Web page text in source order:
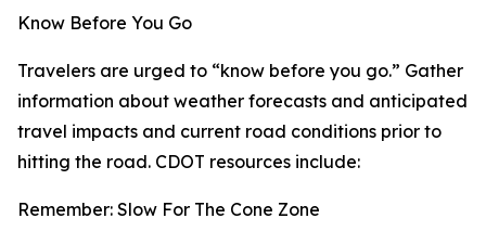
Know Before You Go
Travelers are urged to “know before you go.” Gather
information about weather forecasts and anticipated
travel impacts and current road conditions prior to
hitting the road. CDOT resources include:
Remember: Slow For The Cone Zone